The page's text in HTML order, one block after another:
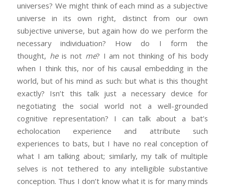
universes? We might think of each mind as a subjective
universe in its own right, distinct from our own
subjective universe, but again how do we perform the
necessary individuation? How do I form the
thought, heis not me? I am not thinking of his body
when I think this, nor of his causal embedding in the
world, but of his mind as such: but what is this thought
exactly? Isn’t this talk just a necessary device for
negotiating the social world not a well-grounded
cognitive representation? I can talk about a bat’s
echolocation experience and attribute such
experiences to bats, but I have no real conception of
what I am talking about; similarly, my talk of multiple
selves is not tethered to any intelligible substantive
conception. Thus I don’t know what it is for many minds